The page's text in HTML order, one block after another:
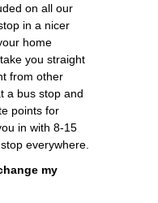
on all our
in a nicer
home
you straight
from other
a bus stop and
points for
in with 8-15
everywhere.
my